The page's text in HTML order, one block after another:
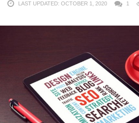
LAST UPDATED: OCTOBER 1, 2020 1